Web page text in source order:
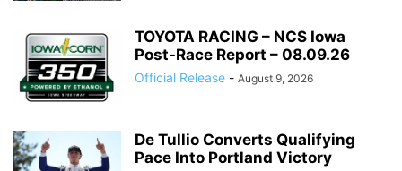
TOYOTA RACING – NCS Iowa
Post-Race Report – 08.09.26
Official Release - August 9, 2026
De Tullio Converts Qualifying
Pace Into Portland Victory